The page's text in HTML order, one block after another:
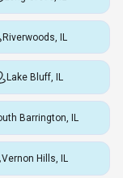
Riverwoods, IL
Lake Bluff, IL
Barrington, IL
Vernon Hills, IL